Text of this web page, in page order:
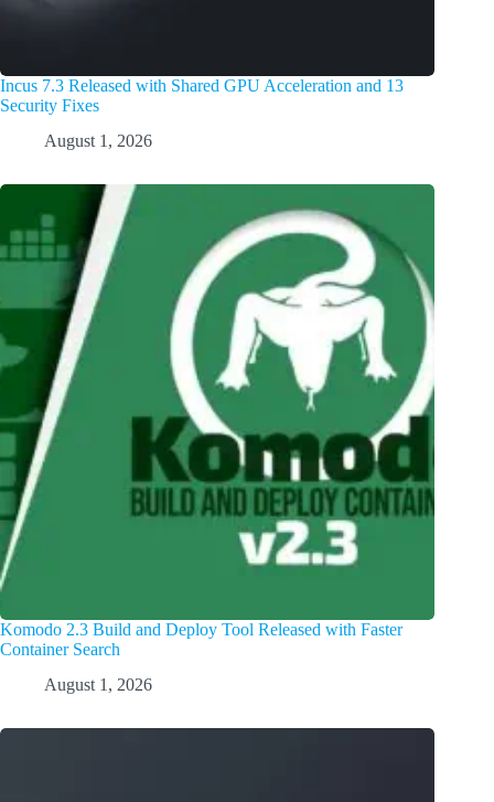
Incus 7.3 Released with Shared GPU Acceleration and 13
Security Fixes
August 1, 2026
Komodo 2.3 Build and Deploy Tool Released with Faster
Container Search
August 1, 2026